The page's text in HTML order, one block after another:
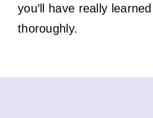
you’ll have really
thoroughly.